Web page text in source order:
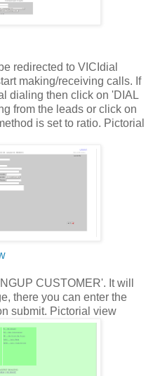
redirected to VICIdial
making/receiving calls. If
dialing then click on 'DIAL
from the leads or click on
is set to ratio. Pictorial
CUSTOMER'. It will
there you can enter the
submit. Pictorial view